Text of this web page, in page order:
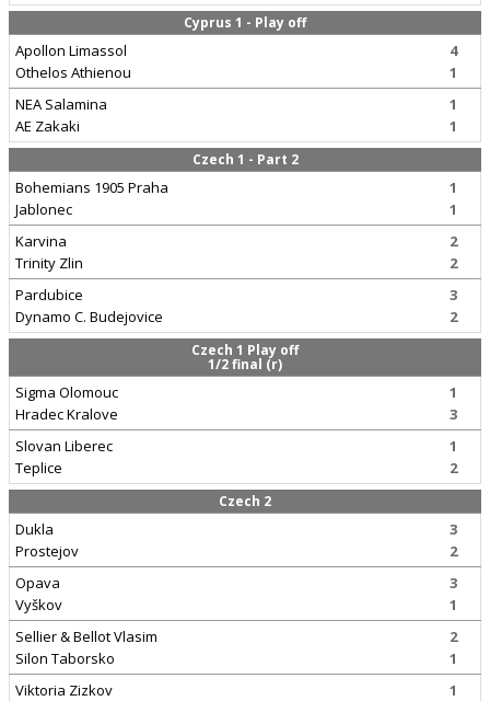
Cyprus 1 - Play off
Apollon Limassol
Othelos Athienou
4
1
NEA Salamina
AE Zakaki
1
1
Czech 1 - Part 2
Bohemians 1905 Praha
Jablonec
1
1
Karvina
Trinity Zlin
2
2
Pardubice
Dynamo C. Budejovice
3
2
Czech 1 Play off
1/2 final (r)
Sigma Olomouc
Hradec Kralove
1
3
Slovan Liberec
Teplice
1
2
Czech 2
Dukla
Prostejov
3
2
Opava
Vyškov
3
1
Sellier & Bellot Vlasim
Silon Taborsko
2
1
Viktoria Zizkov
1